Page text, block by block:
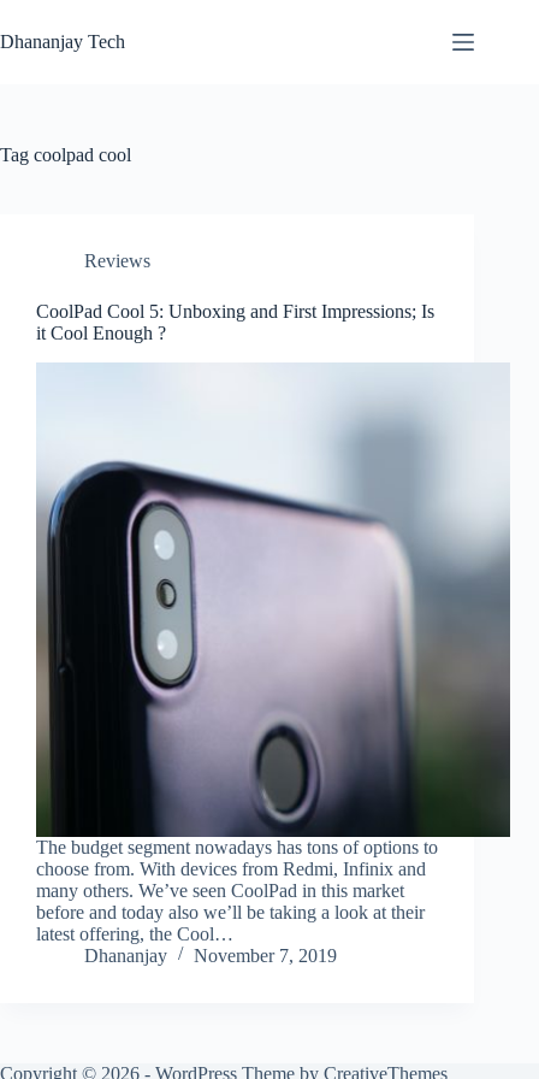
to
content
Dhananjay Tech
Tag coolpad cool
Reviews
CoolPad Cool 5: Unboxing and First Impressions; Is
it Cool Enough ?
The budget segment nowadays has tons of options to
choose from. With devices from Redmi, Infinix and
many others. We’ve seen CoolPad in this market
before and today also we’ll be taking a look at their
latest offering, the Cool…
Dhananjay
November 7, 2019
Copyright © 2026 - WordPress Theme by CreativeThemes